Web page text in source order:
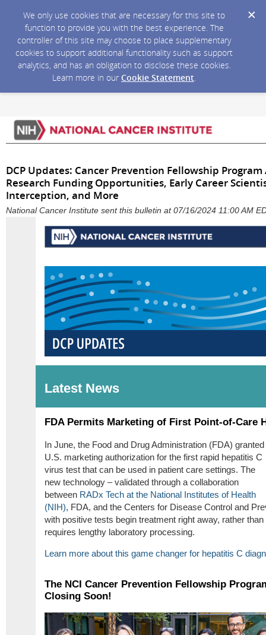
We only use cookies that are necessary for this site to
function to provide you with the best experience. The
controller of this site may choose to place supplementary
cookies to support additional functionality such as support
analytics, and has an obligation to disclose these cookies.
Learn more in our Cookie Statement.
DCP Updates: Cancer Prevention Fellowship
Research Funding Opportunities, Early Career
Interception, and More
National Cancer Institute sent this bulletin at 07/16/2024 11:00 AM
Latest News
FDA Permits Marketing of First Point-of-Care
In June, the Food and Drug Administration (FDA) granted
U.S. marketing authorization for the first rapid hepatitis C
virus test that can be used in patient care settings. The
new technology – validated through a collaboration
between RADx Tech at the National Institutes of Health
(NIH), FDA, and the Centers for Disease Control and
with positive tests begin treatment right away, rather
requires lengthy laboratory processing.
Learn more about this game changer for hepatitis C
The NCI Cancer Prevention Fellowship
Closing Soon!